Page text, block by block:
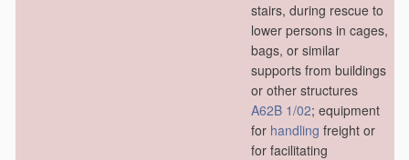
stairs, during rescue to
lower persons in cages,
bags, or similar
supports from buildings
or other structures
A62B 1/02; equipment
for handling freight or
for facilitating